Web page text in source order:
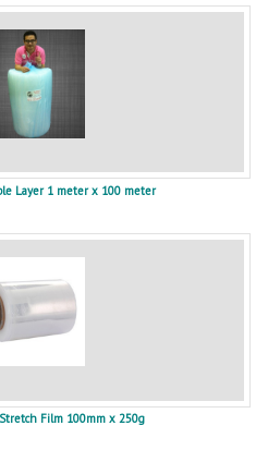
Layer 1 meter x 100 meter
Film 100mm x 250g